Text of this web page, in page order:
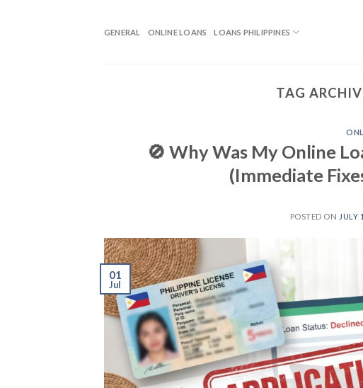
GENERAL ONLINE LOANS LOANS PHILIPPINES
TAG
🚫 Why Was My Online
(Immediate
POSTED ON JULY
01
Jul